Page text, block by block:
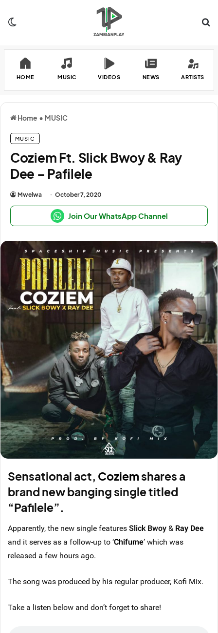
HOME MUSIC VIDEOS NEWS ARTISTS
Home • MUSIC
MUSIC
Coziem Ft. Slick Bwoy & Ray
Dee – Pafilele
Mwelwa October 7, 2020
Join Our WhatsApp Channel
Sensational act, Coziemshares a
brand new banging single titled
“Pafilele”.
Apparently, the new single featuresSlick Bwoy& Ray Dee
and it serves as a follow-up to ‘Chifume’ which was
released a few hours ago.
The song was produced by his regular producer, Kofi Mix.
Take a listen below and don’t forget to share!